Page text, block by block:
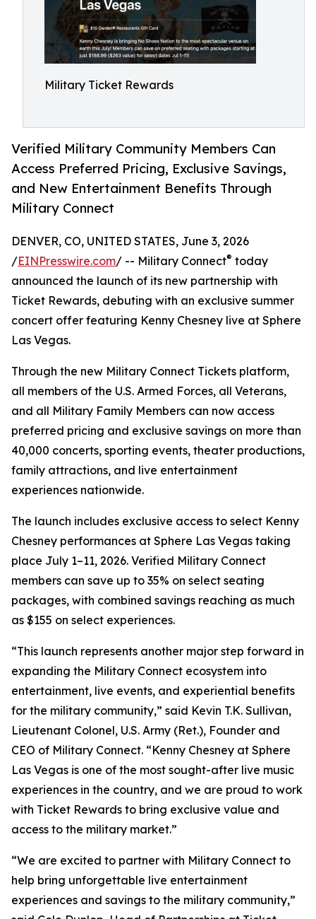
Military Ticket Rewards
Verified Military Community Members Can
Access Preferred Pricing, Exclusive Savings,
and New Entertainment Benefits Through
Military Connect
DENVER, CO, UNITED STATES, June 3, 2026
/EINPresswire.com/ -- Military Connect® today
announced the launch of its new partnership with
Ticket Rewards, debuting with an exclusive summer
concert offer featuring Kenny Chesney live at Sphere
Las Vegas.
Through the new Military Connect Tickets platform,
all members of the U.S. Armed Forces, all Veterans,
and all Military Family Members can now access
preferred pricing and exclusive savings on more than
40,000 concerts, sporting events, theater productions,
family attractions, and live entertainment
experiences nationwide.
The launch includes exclusive access to select Kenny
Chesney performances at Sphere Las Vegas taking
place July 1–11, 2026. Verified Military Connect
members can save up to 35% on select seating
packages, with combined savings reaching as much
as $155 on select experiences.
“This launch represents another major step forward in
expanding the Military Connect ecosystem into
entertainment, live events, and experiential benefits
for the military community,” said Kevin T.K. Sullivan,
Lieutenant Colonel, U.S. Army (Ret.), Founder and
CEO of Military Connect. “Kenny Chesney at Sphere
Las Vegas is one of the most sought-after live music
experiences in the country, and we are proud to work
with Ticket Rewards to bring exclusive value and
access to the military market.”
“We are excited to partner with Military Connect to
help bring unforgettable live entertainment
experiences and savings to the military community,”